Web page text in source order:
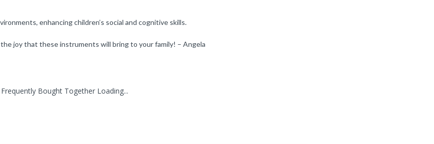
enhancing children’s social and cognitive skills.
joy that these instruments will bring to your family! – Angela
Frequently Bought Together Loading...